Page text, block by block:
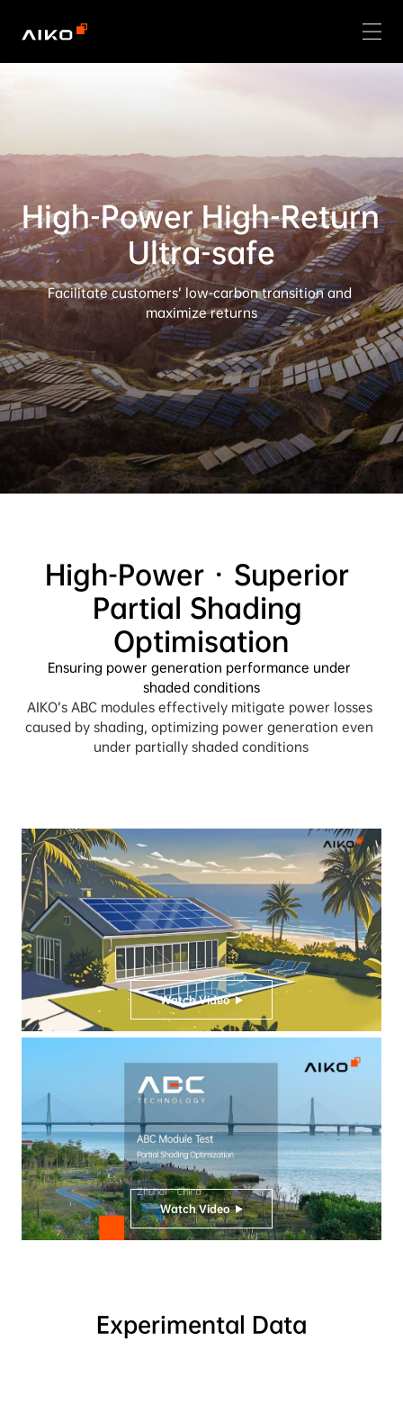
High-Power High-Return
Ultra-safe
Facilitate customers’ low-carbon transition and
maximize returns
High-Power · Superior
Partial Shading
Ensuring power generation performance under
shaded conditions
AIKO’s ABC modules effectively mitigate power losses
caused by shading, optimizing power generation even
under partially shaded conditions
Watch Video
Watch Video
Experimental Data